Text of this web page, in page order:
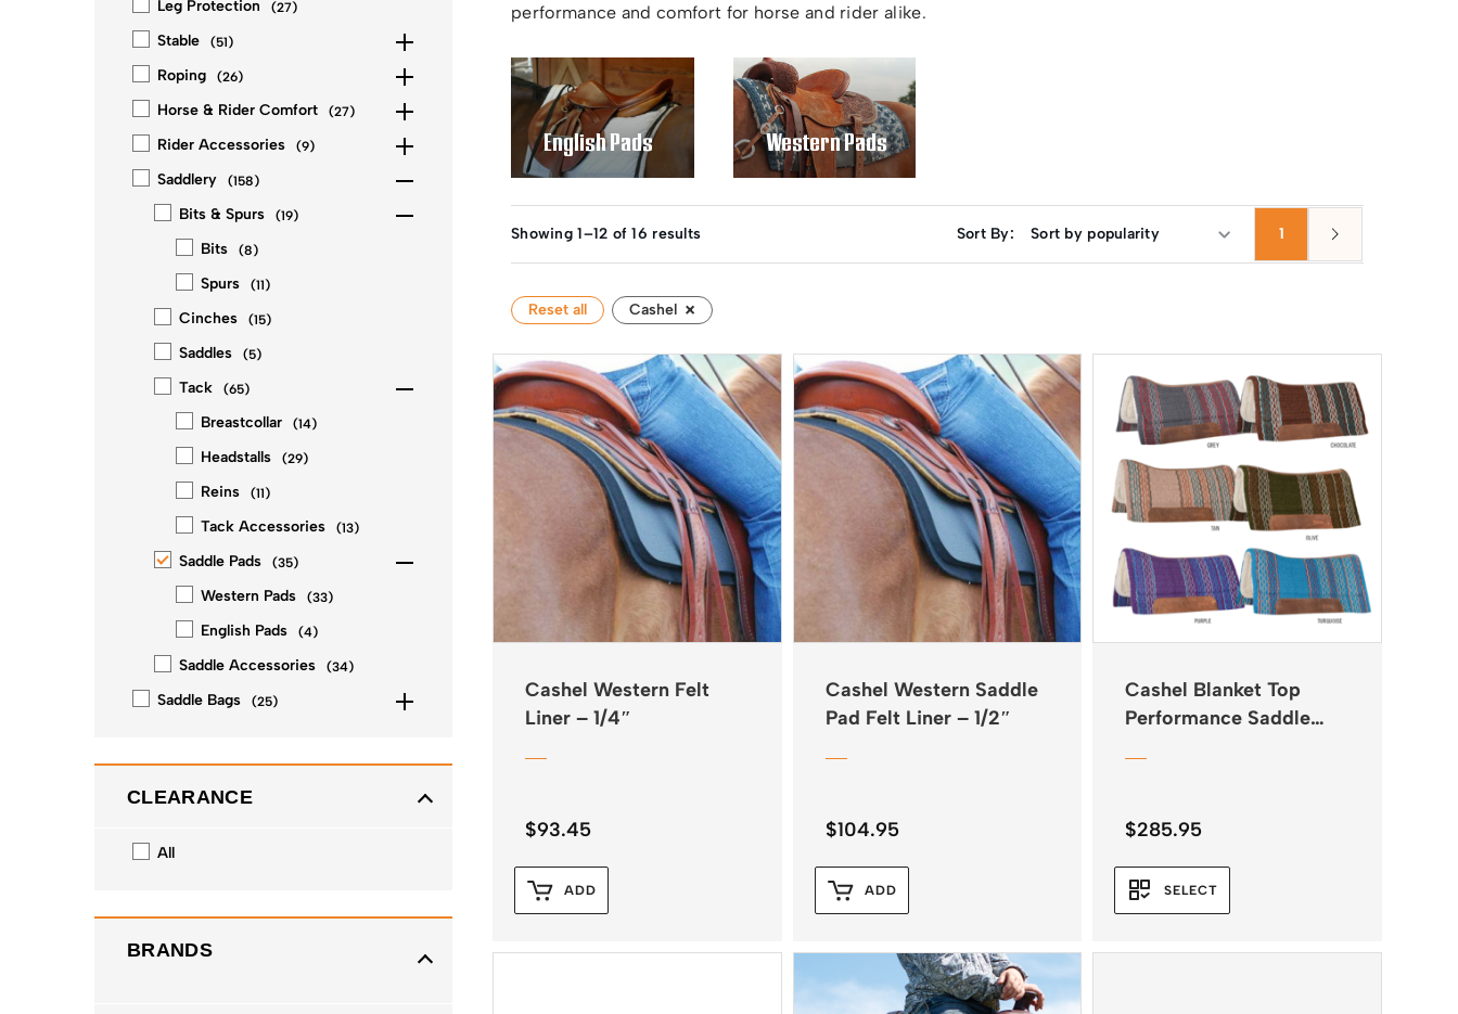
Leg Protection (27)
Stable (51)
Roping (26)
Horse & Rider Comfort (27)
Rider Accessories (9)
Saddlery (158)
Bits & Spurs (19)
Bits (8)
Spurs (11)
Cinches (15)
Saddles (5)
Tack (65)
Breastcollar (14)
Headstalls (29)
Reins (11)
Tack Accessories (13)
Saddle Pads (35)
Western Pads (33)
English Pads (4)
Saddle Accessories (34)
Saddle Bags (25)
CLEARANCE
All
BRANDS
performance and comfort for horse and rider alike.
English Pads Western Pads
Showing 1–12 of 16 results Sort By: 1
Reset all Cashel ×
Cashel Western Felt
Liner – 1/4″
$93.45
ADD
Cashel Western Saddle
Pad Felt Liner – 1/2″
$104.95
ADD
Cashel Blanket Top
Performance Saddle
$285.95
SELECT